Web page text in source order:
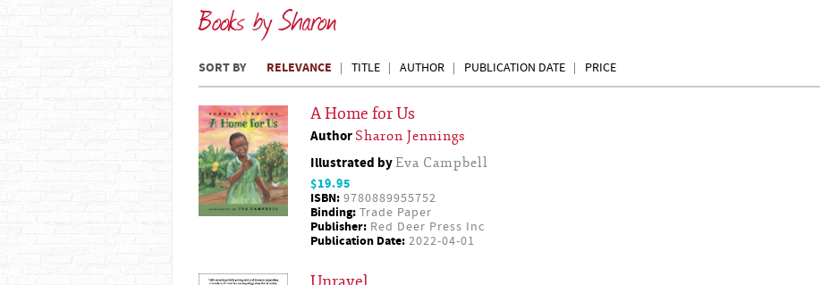
Books by Sharon
SORT BY RELEVANCE TITLE AUTHOR PUBLICATION DATE PRICE
A Home for Us
Author Sharon Jennings
Illustrated byEva Campbell
$19.95
ISBN: 9780889955752
Binding: Trade Paper
Publisher: Red Deer Press Inc
Publication Date: 2022-04-01